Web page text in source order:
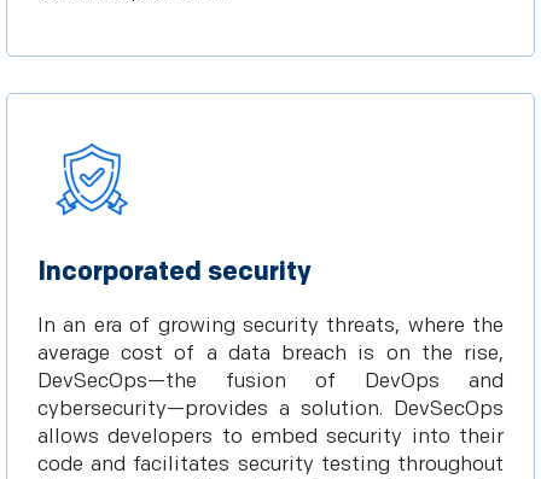
Incorporated security
In an era of growing security threats, where the
average cost of a data breach is on the rise,
DevSecOps—the fusion of DevOps and
cybersecurity—provides a solution. DevSecOps
allows developers to embed security into their
code and facilitates security testing throughout